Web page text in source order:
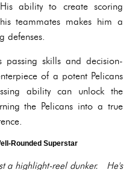
ability to create scoring
teammates makes him a
defenses.
skills and decision-
of a potent Pelicans
ability can unlock the
the Pelicans into a true
Rounded Superstar
a highlight-reel dunker. He's